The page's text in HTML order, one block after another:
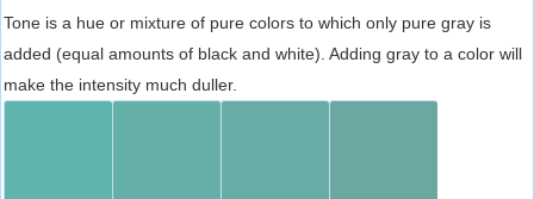
Tone is a hue or mixture of pure colors to which only pure gray is
added (equal amounts of black and white). Adding gray to a color will
make the intensity much duller.